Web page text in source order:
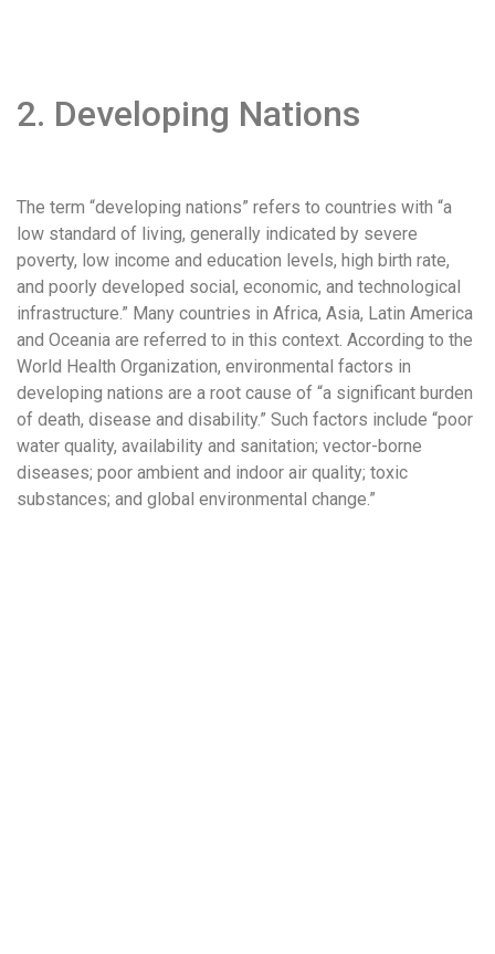
2. Developing Nations
The term “developing nations” refers to countries with “a
low standard of living, generally indicated by severe
poverty, low income and education levels, high birth rate,
and poorly developed social, economic, and technological
infrastructure.” Many countries in Africa, Asia, Latin America
and Oceania are referred to in this context. According to the
World Health Organization, environmental factors in
developing nations are a root cause of “a significant burden
of death, disease and disability.” Such factors include “poor
water quality, availability and sanitation; vector-borne
diseases; poor ambient and indoor air quality; toxic
substances; and global environmental change.”